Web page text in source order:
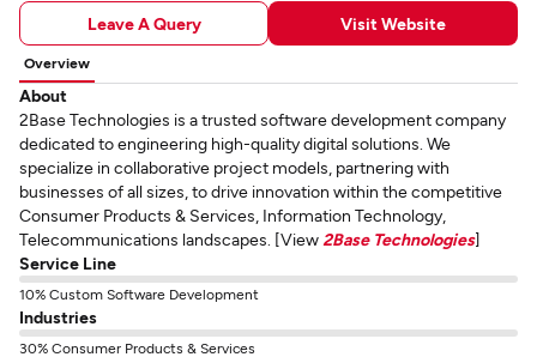
Leave A Query Visit Website
Overview
About
2Base Technologies is a trusted software development company
dedicated to engineering high-quality digital solutions. We
specialize in collaborative project models, partnering with
businesses of all sizes, to drive innovation within the competitive
Consumer Products & Services, Information Technology,
Telecommunications landscapes. [View 2Base Technologies]
Service Line
10% Custom Software Development
Industries
30% Consumer Products & Services